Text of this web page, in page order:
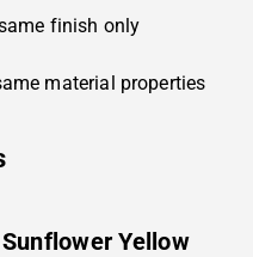
finish only
material properties
Yellow